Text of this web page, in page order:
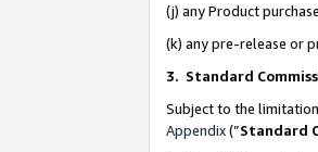
(j) any Product
(k) any pre-release or
3. Standard
Subject to the
Appendix(”Standard